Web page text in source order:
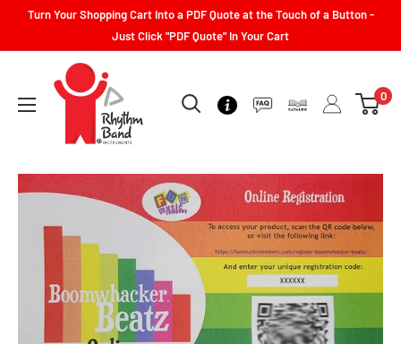
Turn Your Shopping Cart Into a PDF Quote at the Touch of a Button -
Just Click "PDF Quote" In Your Cart
0